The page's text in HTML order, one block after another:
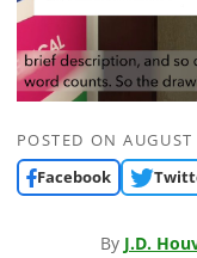
POSTED ON
Facebook
By J.D.